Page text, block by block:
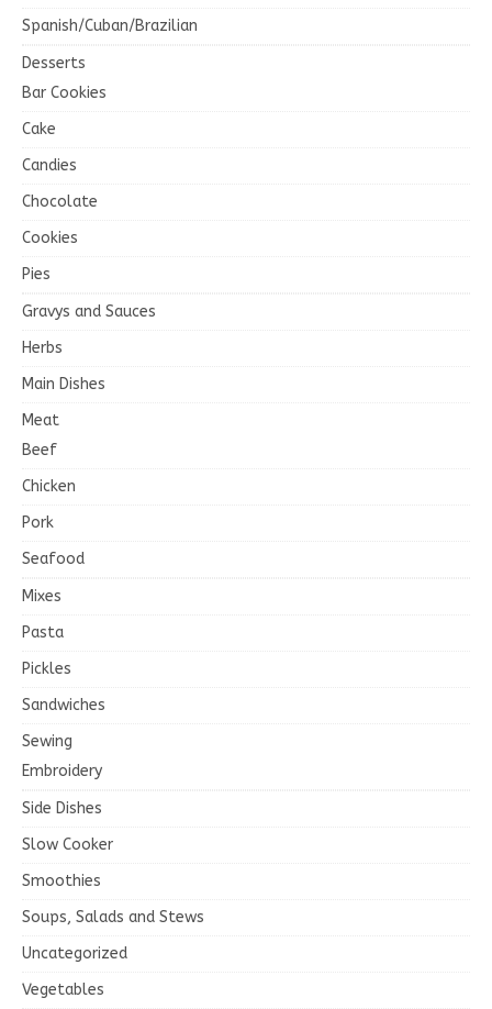
Spanish/Cuban/Brazilian
Desserts
Bar Cookies
Cake
Candies
Chocolate
Cookies
Pies
Gravys and Sauces
Herbs
Main Dishes
Meat
Beef
Chicken
Pork
Seafood
Mixes
Pasta
Pickles
Sandwiches
Sewing
Embroidery
Side Dishes
Slow Cooker
Smoothies
Soups, Salads and Stews
Uncategorized
Vegetables